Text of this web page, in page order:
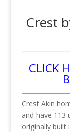
Crest
CLICK
Crest Akin
and have 113
originally built